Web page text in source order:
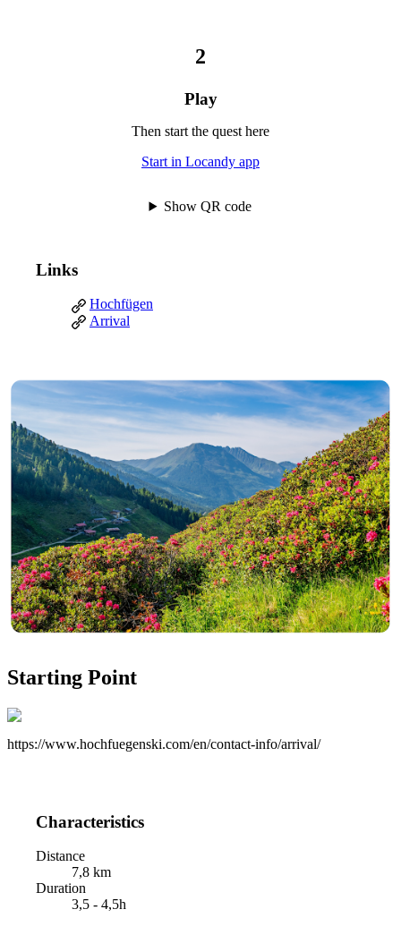
Play
Then start the quest here
Start in Locandy app
Show QR code
Links
Hochfügen
Arrival
Characteristics
Distance
7,8 km
Duration
3,5 - 4,5h
Starting Point
https://www.hochfuegenski.com/en/contact-info/arrival/